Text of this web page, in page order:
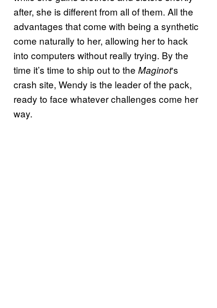
after, she is different from all of them. All the
advantages that come with being a synthetic
come naturally to her, allowing her to hack
into computers without really trying. By the
time it’s time to ship out to the Maginot‘s
crash site, Wendy is the leader of the pack,
ready to face whatever challenges come her
way.